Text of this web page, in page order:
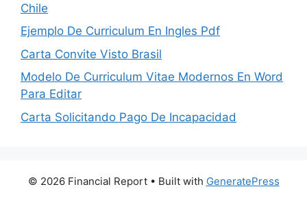
Chile
Ejemplo De Curriculum En Ingles Pdf
Carta Convite Visto Brasil
Modelo De Curriculum Vitae Modernos En Word
Para Editar
Carta Solicitando Pago De Incapacidad
© 2026 Financial Report• Built with GeneratePress